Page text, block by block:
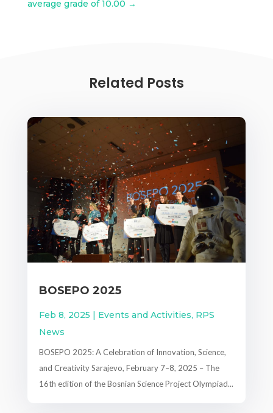
average grade of 10.00 →
Related Posts
BOSEPO 2025
Feb 8, 2025 Events and Activities, RPS
News
BOSEPO 2025: A Celebration of Innovation, Science,
and Creativity Sarajevo, February 7–8, 2025 – The
16th edition of the Bosnian Science Project Olympiad...